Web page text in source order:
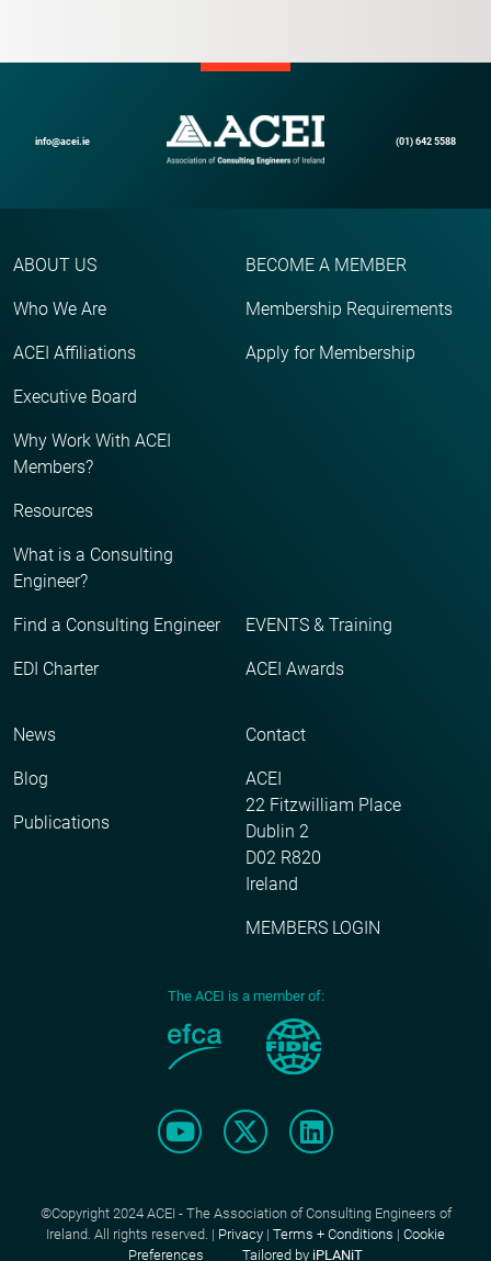
info@acei.ie (01) 642 5588
ABOUT US
Who We Are
ACEI Affiliations
Executive Board
Why Work With ACEI
Members?
Resources
What is a Consulting
Engineer?
Find a Consulting Engineer
EDI Charter
BECOME A MEMBER
Membership Requirements
Apply for Membership
EVENTS & Training
ACEI Awards
News
Blog
Publications
Contact
ACEI
22 Fitzwilliam Place
Dublin 2
D02 R820
Ireland
MEMBERS LOGIN
The ACEI is a member of:
©Copyright 2024 ACEI - The Association of Consulting Engineers of
Ireland. All rights reserved. | Privacy | Terms + Conditions | Cookie
Preferences
Tailored by iPLANiT